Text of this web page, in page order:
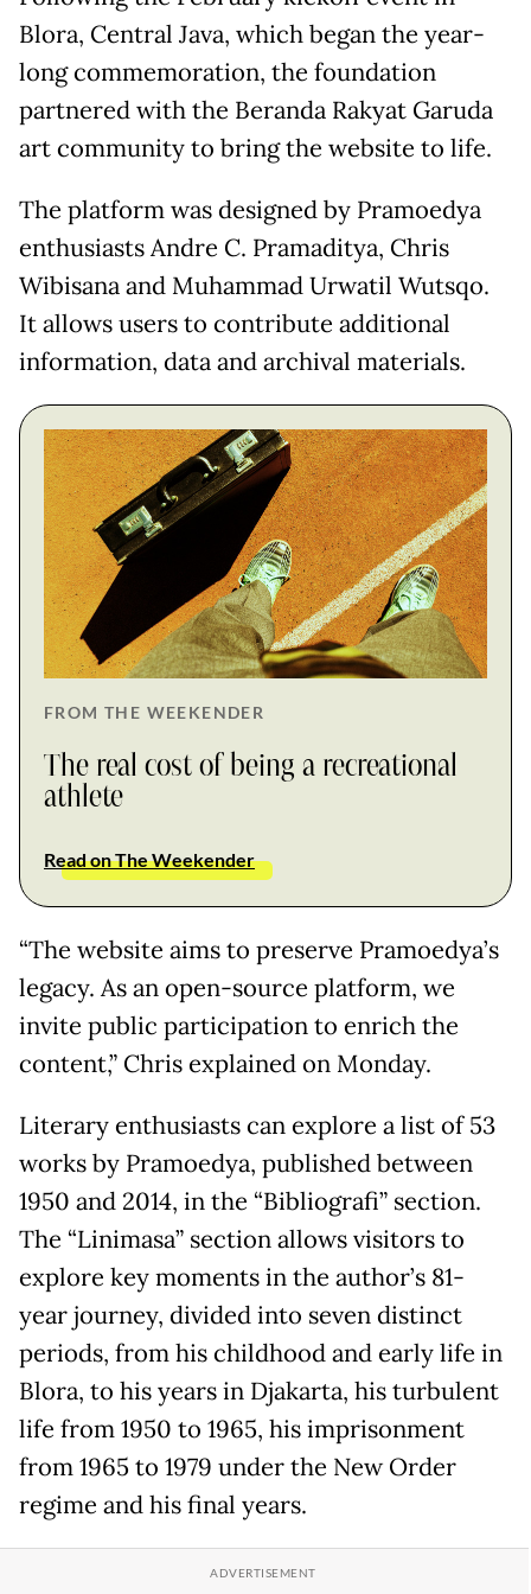
Blora, Central Java, which began the year-
long commemoration, the foundation
partnered with the Beranda Rakyat Garuda
art community to bring the website to life.
The platform was designed by Pramoedya
enthusiasts Andre C. Pramaditya, Chris
Wibisana and Muhammad Urwatil Wutsqo.
It allows users to contribute additional
information, data and archival materials.
FROM THE WEEKENDER
The real cost of being a recreational
athlete
Read on The Weekender
“The website aims to preserve Pramoedya’s
legacy. As an open-source platform, we
invite public participation to enrich the
content,” Chris explained on Monday.
Literary enthusiasts can explore a list of 53
works by Pramoedya, published between
1950 and 2014, in the “Bibliografi” section.
The “Linimasa” section allows visitors to
explore key moments in the author’s 81-
year journey, divided into seven distinct
periods, from his childhood and early life in
Blora, to his years in Djakarta, his turbulent
life from 1950 to 1965, his imprisonment
from 1965 to 1979 under the New Order
regime and his final years.